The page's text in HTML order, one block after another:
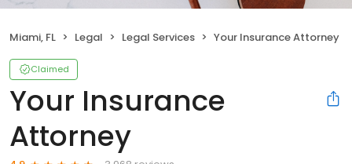
Miami, FL Legal Legal Services Your Insurance Attorney
Claimed
Your Insurance
Attorney